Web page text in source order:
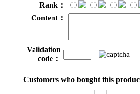
Rank：
Content：
Validation
code：
Customers who bought this